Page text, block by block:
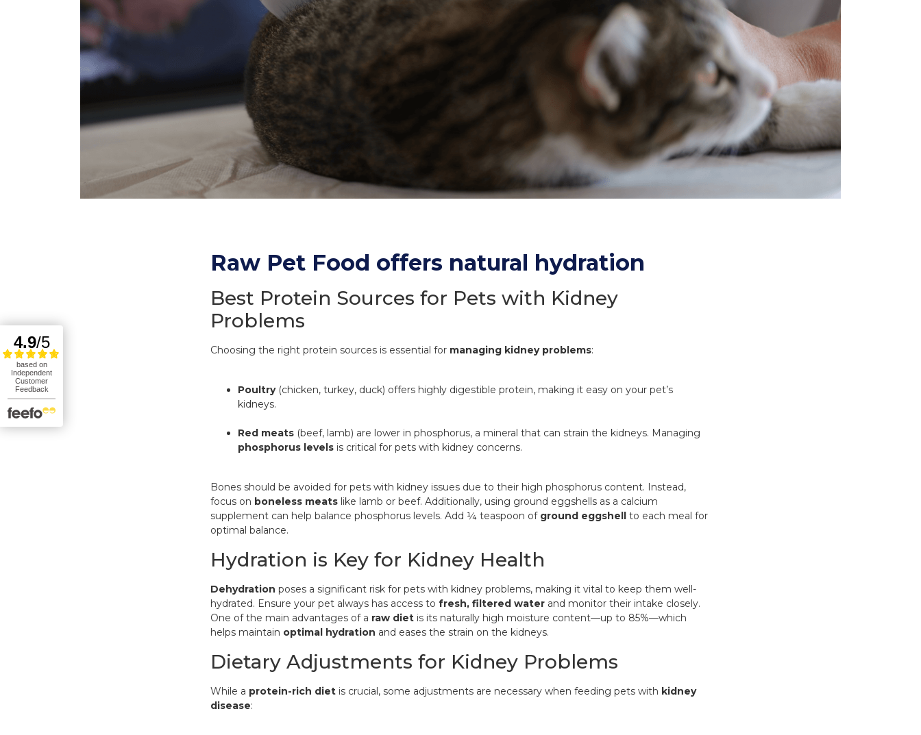
Raw Pet Food offers natural hydration
Best Protein Sources for Pets with Kidney
Problems
Choosing the right protein sources is essential for managing kidney problems:
Poultry(chicken, turkey, duck) offers highly digestible protein, making it easy on your pet’s
kidneys.
Red meats (beef, lamb) are lower in phosphorus, a mineral that can strain the kidneys. Managing
phosphorus levels is critical for pets with kidney concerns.
Bones should be avoided for pets with kidney issues due to their high phosphorus content. Instead,
focus on boneless meats like lamb or beef. Additionally, using ground eggshells as a calcium
supplement can help balance phosphorus levels. Add ¼ teaspoon of ground eggshell to each meal for
optimal balance.
Hydration is Key for Kidney Health
Dehydration poses a significant risk for pets with kidney problems, making it vital to keep them well-
hydrated. Ensure your pet always has access to fresh, filtered water and monitor their intake closely.
One of the main advantages of a raw diet is its naturally high moisture content—up to 85%—which
helps maintain optimal hydration and eases the strain on the kidneys.
Dietary Adjustments for Kidney Problems
While a protein-rich diet is crucial, some adjustments are necessary when feeding pets with kidney
disease: